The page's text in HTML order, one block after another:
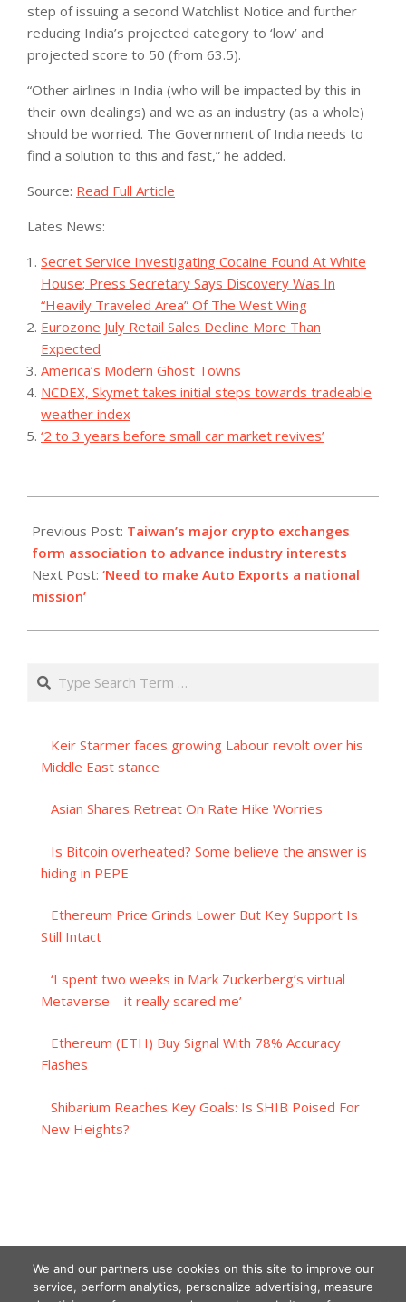
step of issuing a second Watchlist Notice and further
reducing India’s projected category to ‘low’ and
projected score to 50 (from 63.5).
“Other airlines in India (who will be impacted by this in
their own dealings) and we as an industry (as a whole)
should be worried. The Government of India needs to
find a solution to this and fast,” he added.
Source: Read Full Article
Lates News:
Secret Service Investigating Cocaine Found At White
House; Press Secretary Says Discovery Was In
“Heavily Traveled Area” Of The West Wing
Eurozone July Retail Sales Decline More Than
Expected
America’s Modern Ghost Towns
NCDEX, Skymet takes initial steps towards tradeable
weather index
‘2 to 3 years before small car market revives’
09-
26
Previous Post: Taiwan’s major crypto exchanges
form association to advance industry interests
Next Post: ‘Need to make Auto Exports a national
mission’
Search
Keir Starmer faces growing Labour revolt over his
Middle East stance
Asian Shares Retreat On Rate Hike Worries
Is Bitcoin overheated? Some believe the answer is
hiding in PEPE
Ethereum Price Grinds Lower But Key Support Is
Still Intact
‘I spent two weeks in Mark Zuckerberg’s virtual
Metaverse – it really scared me’
Ethereum (ETH) Buy Signal With 78% Accuracy
Flashes
Shibarium Reaches Key Goals: Is SHIB Poised For
New Heights?
We and our partners use cookies on this site to improve our
service, perform analytics, personalize advertising, measure